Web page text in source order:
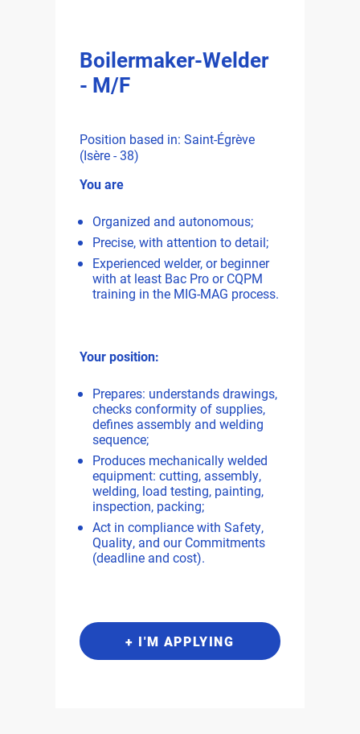
Boilermaker-Welder
- M/F
Position based in: Saint-Égrève
(Isère - 38)
You are
Organized and autonomous;
Precise, with attention to detail;
Experienced welder, or beginner
with at least Bac Pro or CQPM
training in the MIG-MAG process.
Your position:
Prepares: understands drawings,
checks conformity of supplies,
defines assembly and welding
sequence;
Produces mechanically welded
equipment: cutting, assembly,
welding, load testing, painting,
inspection, packing;
Act in compliance with Safety,
Quality, and our Commitments
(deadline and cost).
+ I'M APPLYING